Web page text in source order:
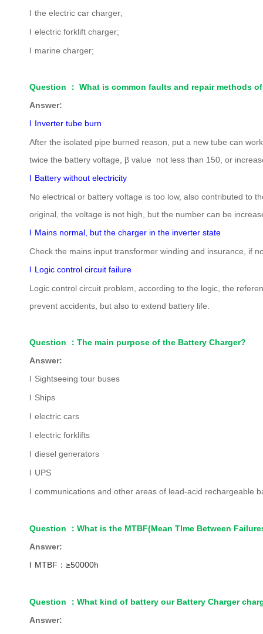
l the electric car charger;
l electric forklift charger;
l marine charger;
Question ： What is common faults and repair methods
Answer:
l Inverter tube burn
After the isolated pipe burned reason, put a new tube can
twice the battery voltage, β value not less than 150, or
l Battery without electricity
No electrical or battery voltage is too low, also contributed to
original, the voltage is not high, but the number can be
l Mains normal, but the charger in the inverter state
Check the mains input transformer winding and insurance, if
l Logic control circuit failure
Logic control circuit problem, according to the logic, the
prevent accidents, but also to extend battery life.
Question ： The main purpose of the Battery Charger?
Answer:
l Sightseeing tour buses
l Ships
l electric cars
l electric forklifts
l diesel generators
l UPS
l communications and other areas of lead-acid rechargeable
Question ： What is the MTBF(Mean TIme Between
Answer:
l MTBF ： ≥50000h
Question ： What kind of battery our Battery Charger
Answer: